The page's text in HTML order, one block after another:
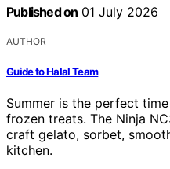
Published on 01 July 2026
AUTHOR
Guide to Halal Team
Summer is the perfect
frozen treats. The Ninja
craft gelato, sorbet,
kitchen.